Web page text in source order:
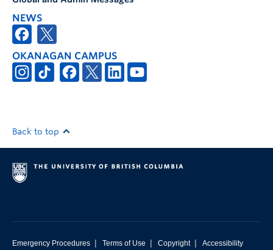
NEWS
OKANAGAN CAMPUS
Back to top
Emergency Procedures | Terms of Use | Copyright | Accessibility